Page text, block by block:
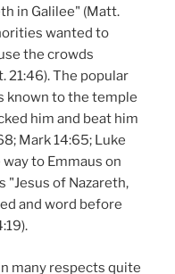
in Galilee" (Matt.
wanted to
the crowds
21:46). The popular
known to the temple
him and beat him
Mark 14:65; Luke
to Emmaus on
"Jesus of Nazareth,
and word before
many respects quite